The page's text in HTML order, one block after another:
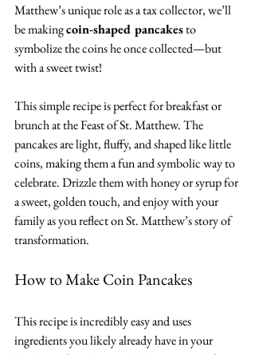
Matthew’s unique role as a tax collector, we’ll
be making coin-shaped pancakes to
symbolize the coins he once collected—but
with a sweet twist!
This simple recipe is perfect for breakfast or
brunch at the Feast of St. Matthew. The
pancakes are light, fluffy, and shaped like little
coins, making them a fun and symbolic way to
celebrate. Drizzle them with honey or syrup for
a sweet, golden touch, and enjoy with your
family as you reflect on St. Matthew’s story of
transformation.
How to Make Coin Pancakes
This recipe is incredibly easy and uses
ingredients you likely already have in your